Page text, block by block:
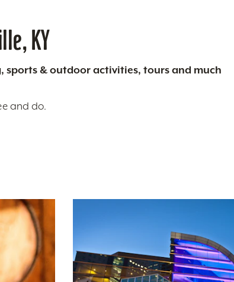
KY
sports & outdoor activities, tours and much
and do.